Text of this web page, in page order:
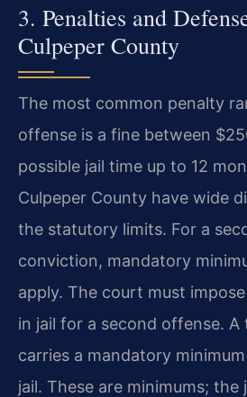
3. Penalties and
Culpeper County
The most common penalty
offense is a fine between
possible jail time up to 12
Culpeper County have wide
the statutory limits. For a
conviction, mandatory
apply. The court must
in jail for a second offense.
carries a mandatory
jail. These are minimums; the